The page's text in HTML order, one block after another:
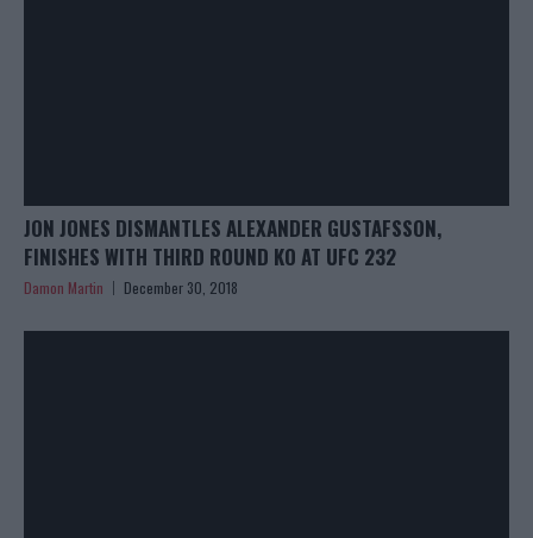
JON JONES DISMANTLES ALEXANDER GUSTAFSSON,
FINISHES WITH THIRD ROUND KO AT UFC 232
Damon Martin December 30, 2018